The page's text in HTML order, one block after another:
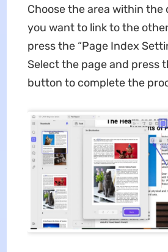
Choose the area within
you want to link to the
press the “Page Index
Select the page and press
button to complete the